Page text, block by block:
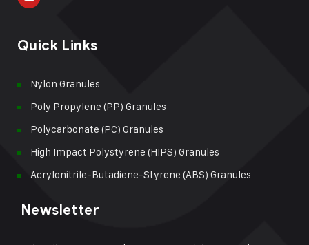
Quick Links
Nylon Granules
Poly Propylene (PP) Granules
Polycarbonate (PC) Granules
High Impact Polystyrene (HIPS) Granules
Acrylonitrile-Butadiene-Styrene (ABS) Granules
Newsletter